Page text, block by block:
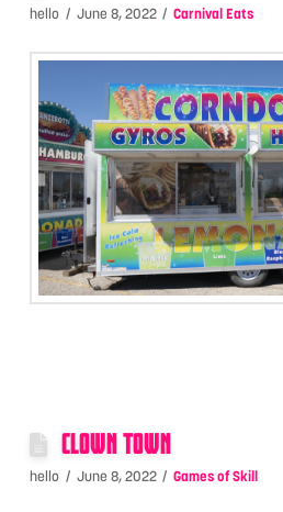
hello June 8, 2022 Carnival Eats
CLOWN TOWN
hello June 8, 2022 Games of Skill